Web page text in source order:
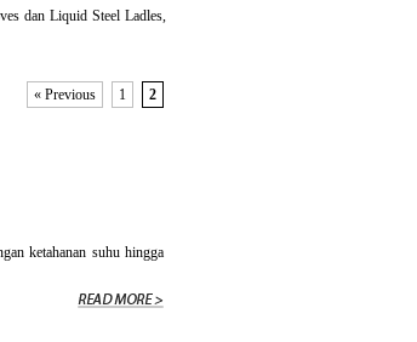
dan Liquid Steel Ladles,
« Previous 1 2
ketahanan suhu hingga